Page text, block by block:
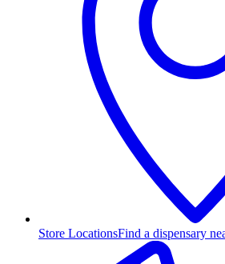
Store LocationsFind a dispensary